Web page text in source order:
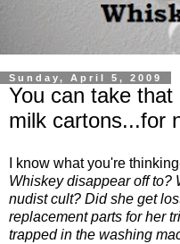
Sunday, April 5, 2009
You can take
milk cartons...for
I know what you're
Whiskey disappear off to?
nudist cult? Did she get
replacement parts for her
trapped in the washing